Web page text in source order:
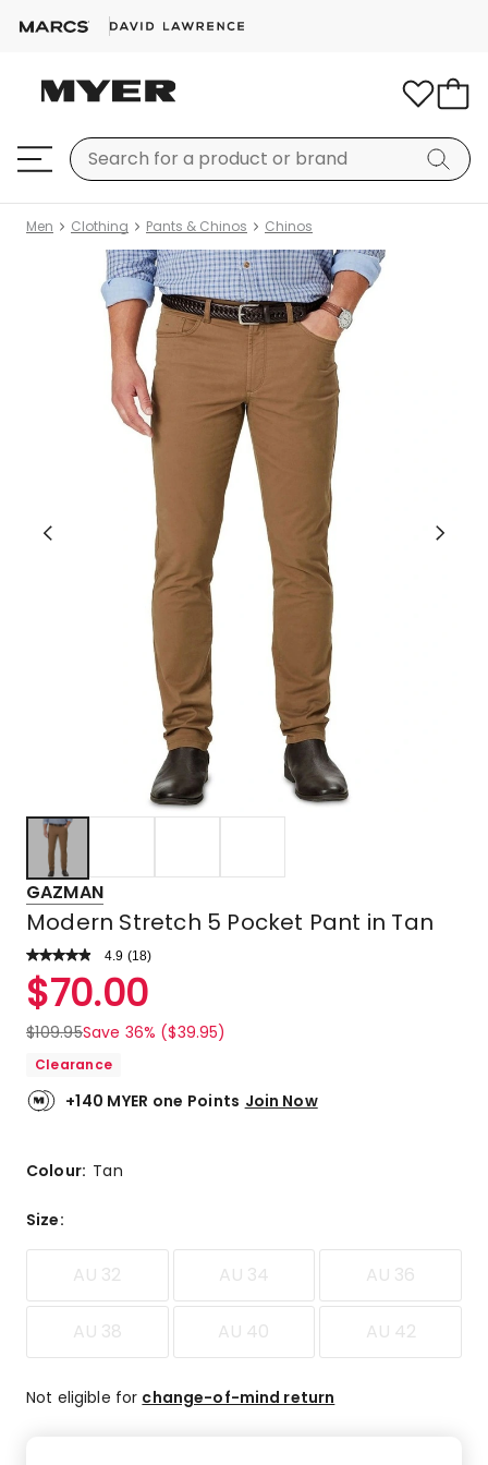
Men Clothing Pants & Chinos Chinos
GAZMAN
Modern Stretch 5 Pocket Pant in Tan
4.9 Read
Review.
Same
link.
(18)
Rated
4.9
out
of
stars.
17
star
reviews,
4-
star
review.
$70.00
$109.95Save 36% ($39.95)
Clearance
+140 MYER one Points Join Now
Colour: Tan
Size:
AU 32 AU 34 AU 36
AU 38 AU 40 AU 42
Not eligible for change-of-mind return